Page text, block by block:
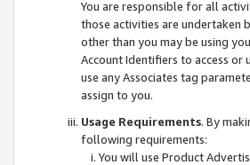
You are responsible for all
those activities are undertaken
other than you may be using
Account Identifiers to access or
use any Associates tag
assign to you.
Usage Requirements. By
following requirements:
You will use Product